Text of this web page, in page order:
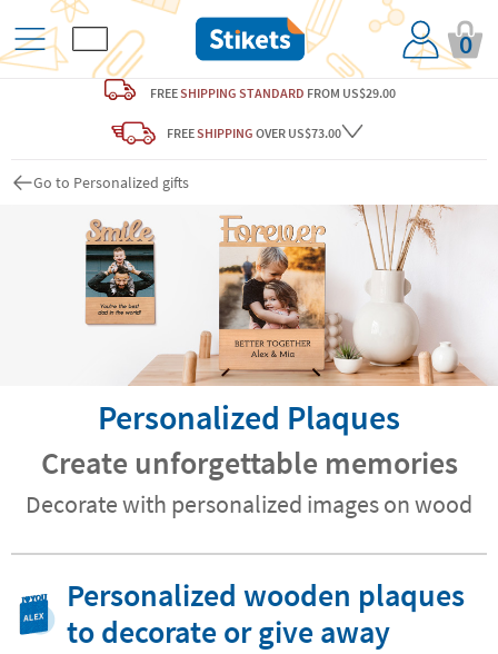
0
FREESHIPPING STANDARD FROM US$29.00
FREESHIPPING OVER US$73.00
Go to Personalized gifts
Personalized Plaques
Create unforgettable memories
Decorate with personalized images on wood
Personalized wooden plaques
to decorate or give away